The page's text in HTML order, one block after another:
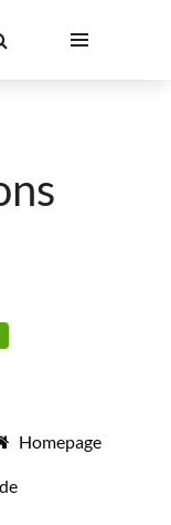
Homepage